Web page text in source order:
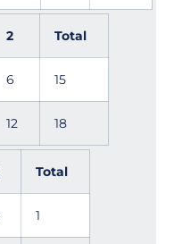
2 Total
6 15
12 18
Total
1